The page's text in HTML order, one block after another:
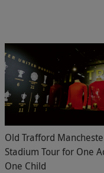
Old Trafford
Stadium Tour for One
One Child